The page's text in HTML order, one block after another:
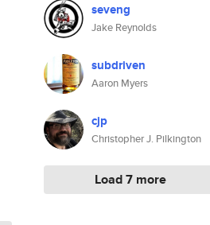
seveng
Jake Reynolds
subdriven
Aaron Myers
cjp
Christopher J. Pilkington
Load 7 more